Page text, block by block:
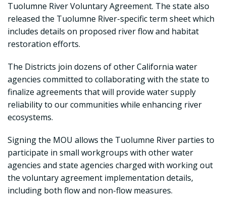
Tuolumne River Voluntary Agreement. The state also
released the Tuolumne River-specific term sheet which
includes details on proposed river flow and habitat
restoration efforts.
The Districts join dozens of other California water
agencies committed to collaborating with the state to
finalize agreements that will provide water supply
reliability to our communities while enhancing river
ecosystems.
Signing the MOU allows the Tuolumne River parties to
participate in small workgroups with other water
agencies and state agencies charged with working out
the voluntary agreement implementation details,
including both flow and non-flow measures.